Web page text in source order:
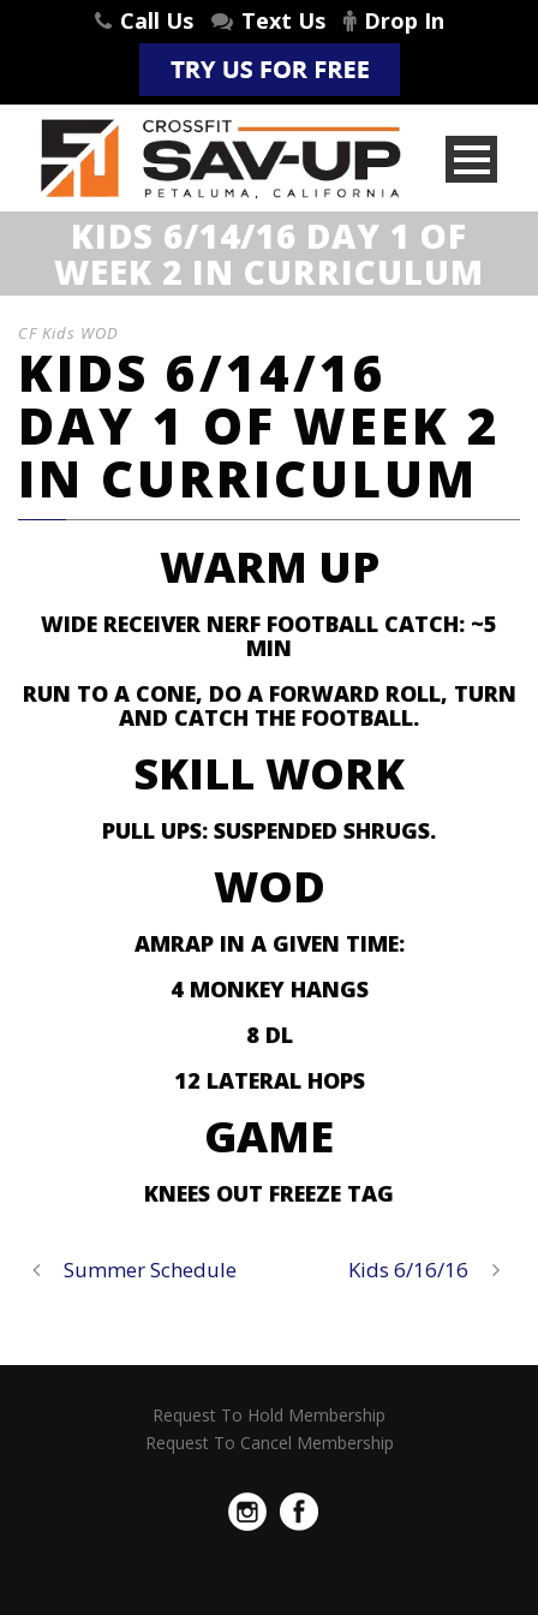
Call Us Text Us Drop In
KIDS 6/14/16 DAY 1 OF
WEEK 2 IN CURRICULUM
CF Kids WOD
KIDS 6/14/16
DAY 1 OF WEEK 2
IN CURRICULUM
WARM UP
WIDE RECEIVER NERF FOOTBALL CATCH: ~5
MIN
RUN TO A CONE, DO A FORWARD ROLL, TURN
AND CATCH THE FOOTBALL.
SKILL WORK
PULL UPS: SUSPENDED SHRUGS.
WOD
AMRAP IN A GIVEN TIME:
4 MONKEY HANGS
8 DL
12 LATERAL HOPS
GAME
KNEES OUT FREEZE TAG
Summer Schedule Kids 6/16/16
Request To Hold Membership
Request To Cancel Membership